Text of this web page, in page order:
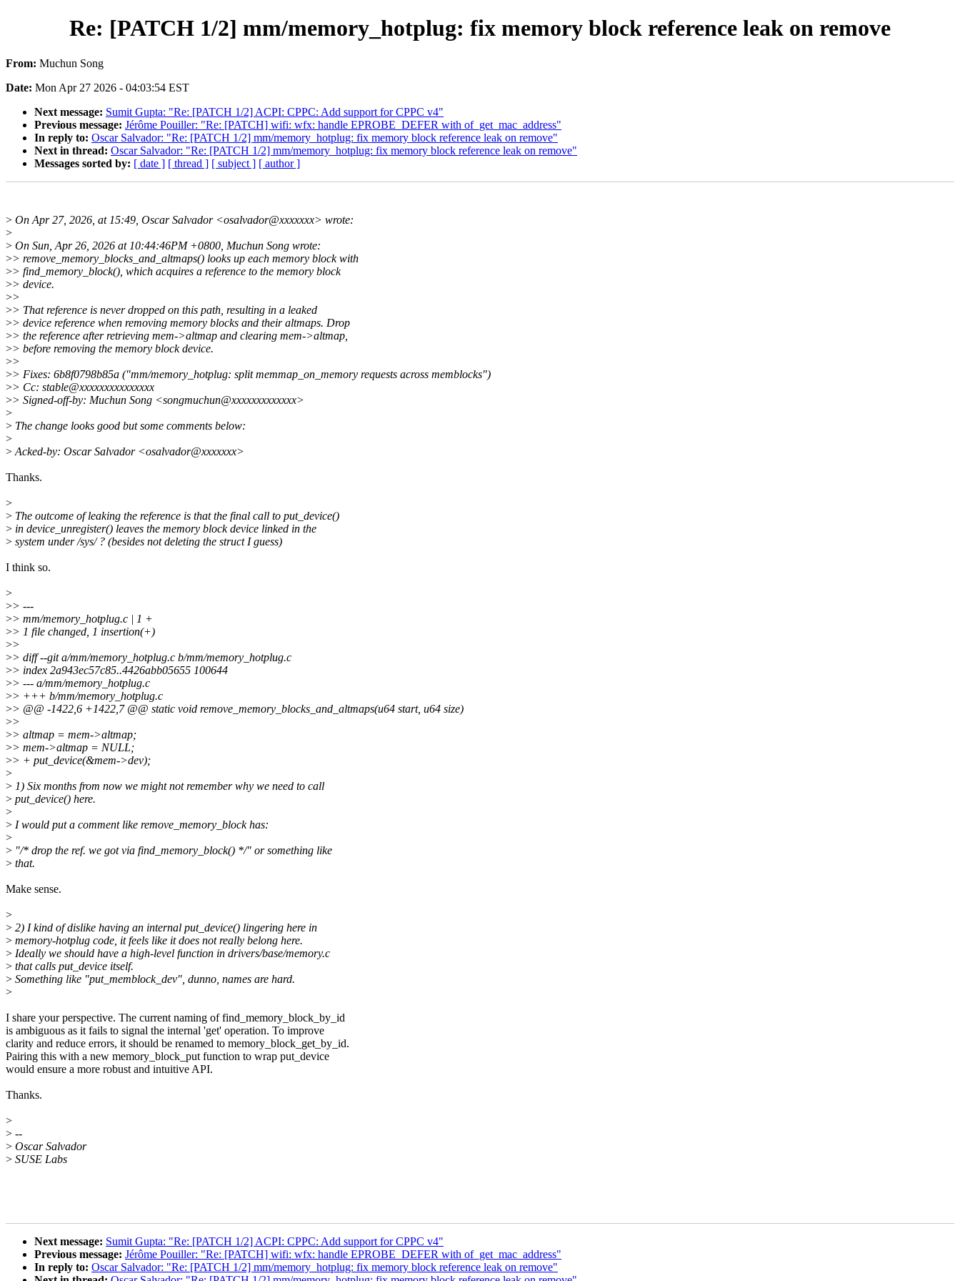
Re: [PATCH 1/2] mm/memory_hotplug: fix memory block reference leak on remove
From: Muchun Song
Date: Mon Apr 27 2026 - 04:03:54 EST
Next message: Sumit Gupta: "Re: [PATCH 1/2] ACPI: CPPC: Add support for CPPC v4"
Previous message: Jérôme Pouiller: "Re: [PATCH] wifi: wfx: handle EPROBE_DEFER with of_get_mac_address"
In reply to: Oscar Salvador: "Re: [PATCH 1/2] mm/memory_hotplug: fix memory block reference leak on remove"
Next in thread: Oscar Salvador: "Re: [PATCH 1/2] mm/memory_hotplug: fix memory block reference leak on remove"
Messages sorted by: [ date ] [ thread ] [ subject ] [ author ]
> On Apr 27, 2026, at 15:49, Oscar Salvador <osalvador@xxxxxxx> wrote:
>
> On Sun, Apr 26, 2026 at 10:44:46PM +0800, Muchun Song wrote:
>> remove_memory_blocks_and_altmaps() looks up each memory block with
>> find_memory_block(), which acquires a reference to the memory block
>> device.
>>
>> That reference is never dropped on this path, resulting in a leaked
>> device reference when removing memory blocks and their altmaps. Drop
>> the reference after retrieving mem->altmap and clearing mem->altmap,
>> before removing the memory block device.
>>
>> Fixes: 6b8f0798b85a ("mm/memory_hotplug: split memmap_on_memory requests across memblocks")
>> Cc: stable@xxxxxxxxxxxxxxx
>> Signed-off-by: Muchun Song <songmuchun@xxxxxxxxxxxxx>
>
> The change looks good but some comments below:
>
> Acked-by: Oscar Salvador <osalvador@xxxxxxx>
Thanks.
>
> The outcome of leaking the reference is that the final call to put_device()
> in device_unregister() leaves the memory block device linked in the
> system under /sys/ ? (besides not deleting the struct I guess)
I think so.
>
>> ---
>> mm/memory_hotplug.c | 1 +
>> 1 file changed, 1 insertion(+)
>>
>> diff --git a/mm/memory_hotplug.c b/mm/memory_hotplug.c
>> index 2a943ec57c85..4426abb05655 100644
>> --- a/mm/memory_hotplug.c
>> +++ b/mm/memory_hotplug.c
>> @@ -1422,6 +1422,7 @@ static void remove_memory_blocks_and_altmaps(u64 start, u64 size)
>>
>> altmap = mem->altmap;
>> mem->altmap = NULL;
>> + put_device(&mem->dev);
>
> 1) Six months from now we might not remember why we need to call
> put_device() here.
>
> I would put a comment like remove_memory_block has:
>
> "/* drop the ref. we got via find_memory_block() */" or something like
> that.
Make sense.
>
> 2) I kind of dislike having an internal put_device() lingering here in
> memory-hotplug code, it feels like it does not really belong here.
> Ideally we should have a high-level function in drivers/base/memory.c
> that calls put_device itself.
> Something like "put_memblock_dev", dunno, names are hard.
>
I share your perspective. The current naming of find_memory_block_by_id
is ambiguous as it fails to signal the internal 'get' operation. To improve
clarity and reduce errors, it should be renamed to memory_block_get_by_id.
Pairing this with a new memory_block_put function to wrap put_device
would ensure a more robust and intuitive API.
Thanks.
>
> --
> Oscar Salvador
> SUSE Labs
Next message: Sumit Gupta: "Re: [PATCH 1/2] ACPI: CPPC: Add support for CPPC v4"
Previous message: Jérôme Pouiller: "Re: [PATCH] wifi: wfx: handle EPROBE_DEFER with of_get_mac_address"
In reply to: Oscar Salvador: "Re: [PATCH 1/2] mm/memory_hotplug: fix memory block reference leak on remove"